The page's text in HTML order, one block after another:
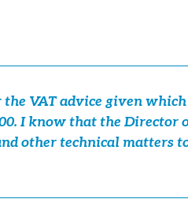
the VAT advice given
I know that the Director
other technical matters